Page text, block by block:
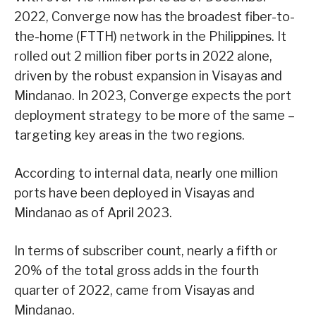
2022, Converge now has the broadest fiber-to-
the-home (FTTH) network in the Philippines. It
rolled out 2 million fiber ports in 2022 alone,
driven by the robust expansion in Visayas and
Mindanao. In 2023, Converge expects the port
deployment strategy to be more of the same –
targeting key areas in the two regions.
According to internal data, nearly one million
ports have been deployed in Visayas and
Mindanao as of April 2023.
In terms of subscriber count, nearly a fifth or
20% of the total gross adds in the fourth
quarter of 2022, came from Visayas and
Mindanao.